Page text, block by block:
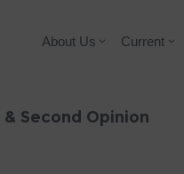
About Us Current
Second Opinion